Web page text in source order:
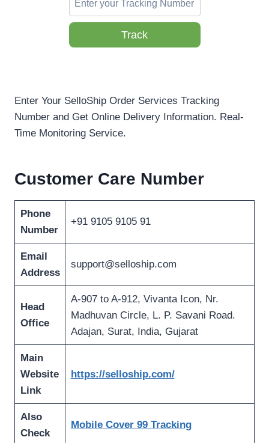
Track
Enter Your SelloShip Order Services Tracking
Number and Get Online Delivery Information. Real-
Time Monitoring Service.
Customer Care Number
Phone
Number
+91 9105 9105 91
Email
Address
support@selloship.com
Head
Office
A-907 to A-912, Vivanta Icon, Nr.
Madhuvan Circle, L. P. Savani Road.
Adajan, Surat, India, Gujarat
Main
Website
Link
https://selloship.com/
Also
Check
Mobile Cover 99 Tracking